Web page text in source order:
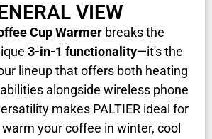
VIEW
Cup Warmer breaks the
3-in-1 functionality—it's the
lineup that offers both heating
alongside wireless phone
makes PALTIER ideal for
your coffee in winter, cool